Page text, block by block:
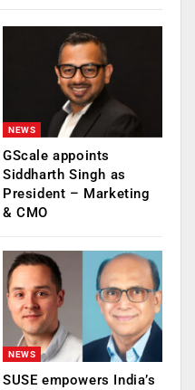
NEWS
GScale appoints
Siddharth Singh as
President – Marketing
& CMO
NEWS
SUSE empowers India’s